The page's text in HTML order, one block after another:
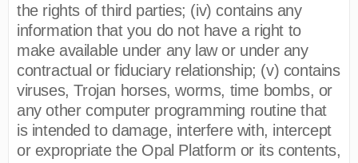
the rights of third parties; (iv) contains any
information that you do not have a right to
make available under any law or under any
contractual or fiduciary relationship; (v) contains
viruses, Trojan horses, worms, time bombs, or
any other computer programming routine that
is intended to damage, interfere with, intercept
or expropriate the Opal Platform or its contents,